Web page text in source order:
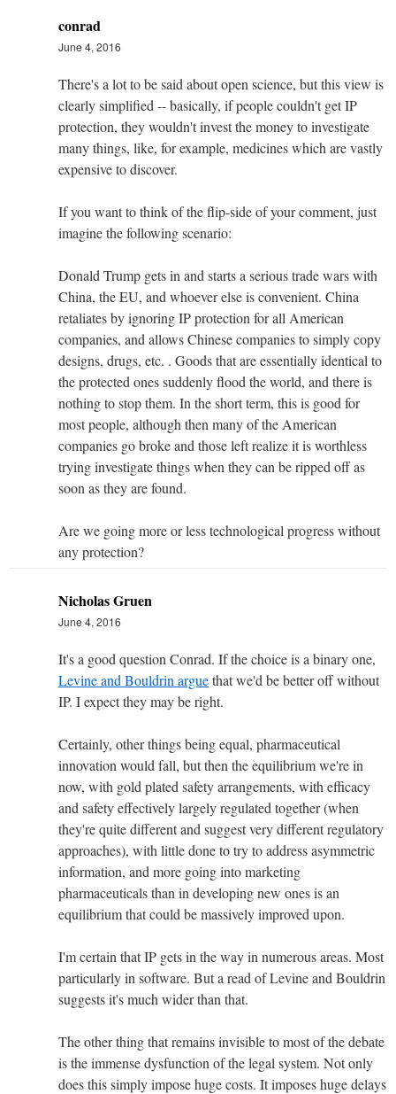
conrad
June 4, 2016
There's a lot to be said about open science, but this view is
clearly simplified -- basically, if people couldn't get IP
protection, they wouldn't invest the money to investigate
many things, like, for example, medicines which are vastly
expensive to discover.
If you want to think of the flip-side of your comment, just
imagine the following scenario:
Donald Trump gets in and starts a serious trade wars with
China, the EU, and whoever else is convenient. China
retaliates by ignoring IP protection for all American
companies, and allows Chinese companies to simply copy
designs, drugs, etc. . Goods that are essentially identical to
the protected ones suddenly flood the world, and there is
nothing to stop them. In the short term, this is good for
most people, although then many of the American
companies go broke and those left realize it is worthless
trying investigate things when they can be ripped off as
soon as they are found.
Are we going more or less technological progress without
any protection?
Nicholas Gruen
June 4, 2016
It's a good question Conrad. If the choice is a binary one,
Levine and Bouldrin arguethat we'd be better off without
IP. I expect they may be right.
Certainly, other things being equal, pharmaceutical
innovation would fall, but then the equilibrium we're in
now, with gold plated safety arrangements, with efficacy
and safety effectively largely regulated together (when
they're quite different and suggest very different regulatory
approaches), with little done to try to address asymmetric
information, and more going into marketing
pharmaceuticals than in developing new ones is an
equilibrium that could be massively improved upon.
I'm certain that IP gets in the way in numerous areas. Most
particularly in software. But a read of Levine and Bouldrin
suggests it's much wider than that.
The other thing that remains invisible to most of the debate
is the immense dysfunction of the legal system. Not only
does this simply impose huge costs. It imposes huge delays